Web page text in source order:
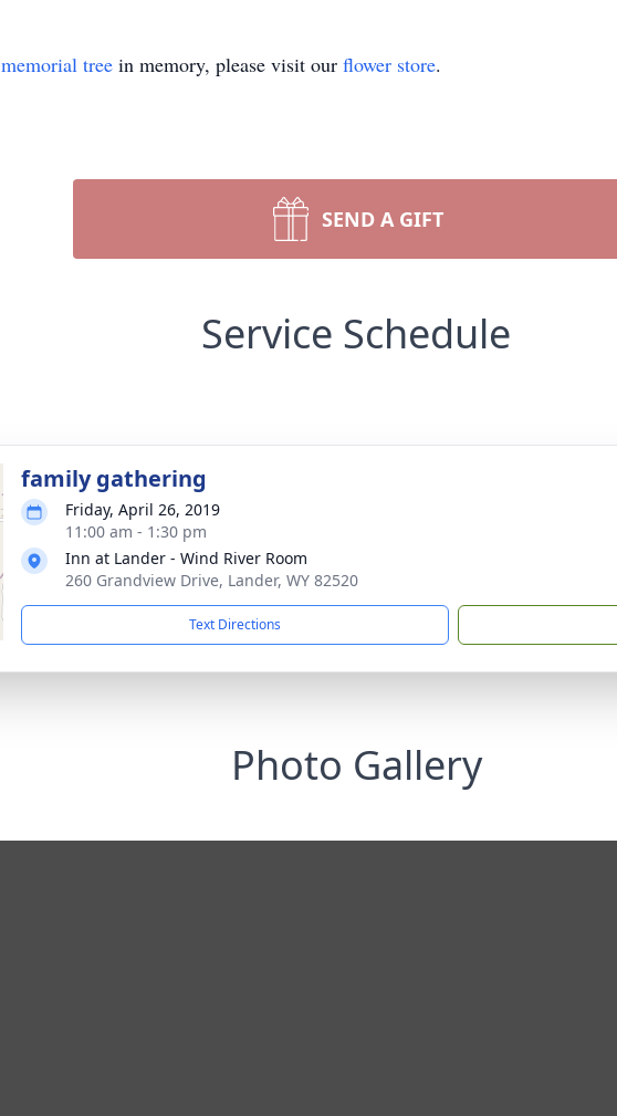
memorial tree in memory, please visit our flower store.
SEND A GIFT
Service Schedule
family gathering
Friday, April 26, 2019
11:00 am - 1:30 pm
Inn at Lander - Wind River Room
260 Grandview Drive, Lander, WY 82520
Text Directions
Photo Gallery